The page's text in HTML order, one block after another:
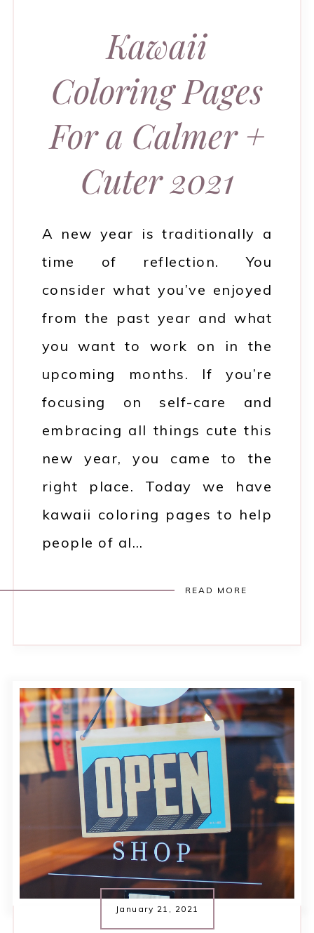
Kawaii
Coloring Pages
For a Calmer +
Cuter 2021
A new year is traditionally a
time of reflection. You
consider what you’ve enjoyed
from the past year and what
you want to work on in the
upcoming months. If you’re
focusing on self-care and
embracing all things cute this
new year, you came to the
right place. Today we have
kawaii coloring pages to help
people of al…
READ MORE
January 21, 2021